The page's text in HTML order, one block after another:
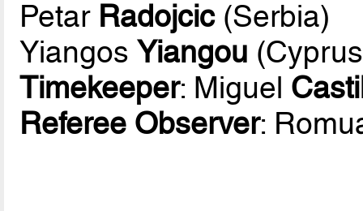
Petar Radojcic(Serbia)
YiangosYiangou
Timekeeper: Miguel
Referee Observer: